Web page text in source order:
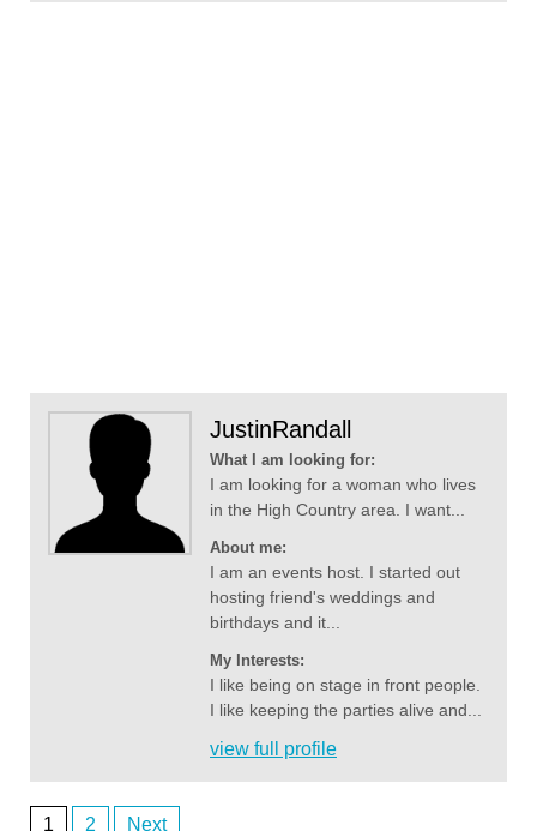
JustinRandall
What I am looking for:
I am looking for a woman who lives
in the High Country area. I want...
About me:
I am an events host. I started out
hosting friend's weddings and
birthdays and it...
My Interests:
I like being on stage in front people.
I like keeping the parties alive and...
view full profile
1 2 Next